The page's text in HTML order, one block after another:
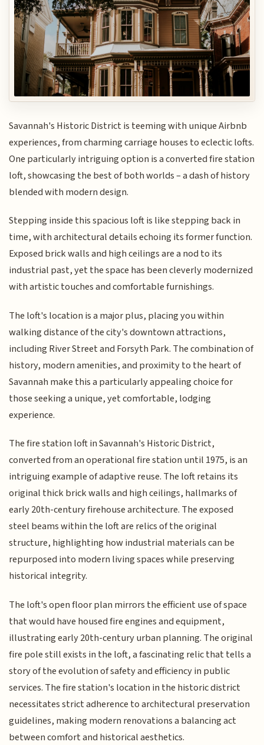
Savannah's Historic District is teeming with unique Airbnb
experiences, from charming carriage houses to eclectic lofts.
One particularly intriguing option is a converted fire station
loft, showcasing the best of both worlds – a dash of history
blended with modern design.
Stepping inside this spacious loft is like stepping back in
time, with architectural details echoing its former function.
Exposed brick walls and high ceilings are a nod to its
industrial past, yet the space has been cleverly modernized
with artistic touches and comfortable furnishings.
The loft's location is a major plus, placing you within
walking distance of the city's downtown attractions,
including River Street and Forsyth Park. The combination of
history, modern amenities, and proximity to the heart of
Savannah make this a particularly appealing choice for
those seeking a unique, yet comfortable, lodging
experience.
The fire station loft in Savannah's Historic District,
converted from an operational fire station until 1975, is an
intriguing example of adaptive reuse. The loft retains its
original thick brick walls and high ceilings, hallmarks of
early 20th-century firehouse architecture. The exposed
steel beams within the loft are relics of the original
structure, highlighting how industrial materials can be
repurposed into modern living spaces while preserving
historical integrity.
The loft's open floor plan mirrors the efficient use of space
that would have housed fire engines and equipment,
illustrating early 20th-century urban planning. The original
fire pole still exists in the loft, a fascinating relic that tells a
story of the evolution of safety and efficiency in public
services. The fire station's location in the historic district
necessitates strict adherence to architectural preservation
guidelines, making modern renovations a balancing act
between comfort and historical aesthetics.